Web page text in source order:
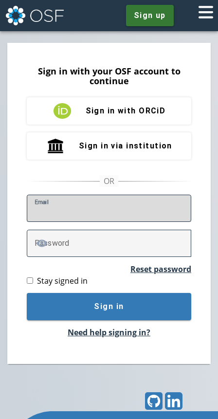
Sign up
Sign in with your OSF account to
continue
Sign in with ORCiD
Sign in via institution
Email
Password
TOGGLE PASSWORD
Reset password
Stay signed in
Sign in
Need help signing in?